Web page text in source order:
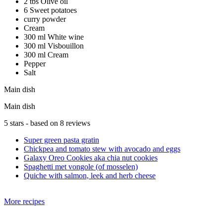
6 Sweet potatoes
curry powder
Cream
300 ml White wine
300 ml Visbouillon
300 ml Cream
Pepper
Salt
Main dish
Main dish
5 stars - based on 8 reviews
Super green pasta gratin
Chickpea and tomato stew with avocado and eggs
Galaxy Oreo Cookies aka chia nut cookies
Spaghetti met vongole (of mosselen)
Quiche with salmon, leek and herb cheese
More recipes